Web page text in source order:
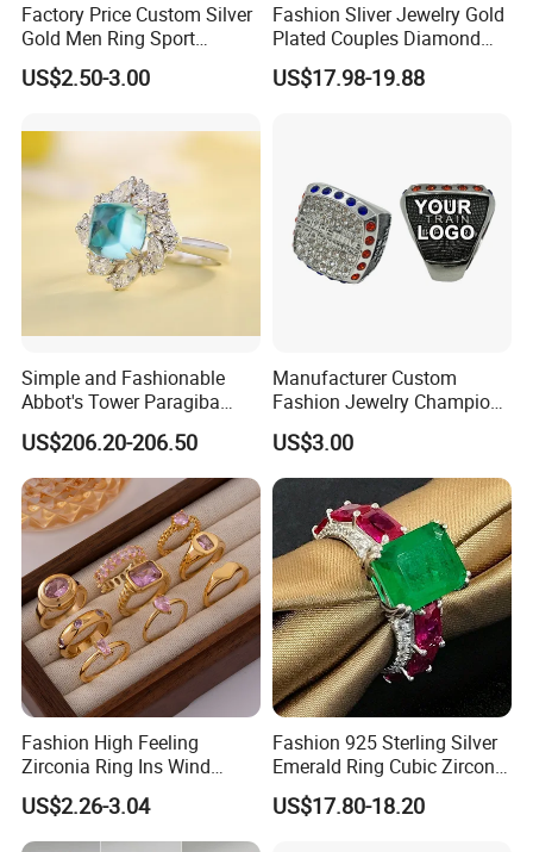
Factory Price Custom Silver
Gold Men Ring Sport
Championship Ring
Football Basketball
Youth Champion Ring
US$2.50-3.00
Fashion Sliver Jewelry Gold
Plated Couples Diamond
Ring for Engagement
Wedding Gift
US$17.98-19.88
Simple and Fashionable
Abbot's Tower Paragiba
Diamond Engagement Ring
for Women
US$206.20-206.50
Manufacturer Custom
Fashion Jewelry Champion
Ring Softball Basketball
Baseball Football Sports
Award Mens Metal
Championship Ring
US$3.00
Fashion High Feeling
Zirconia Ring Ins Wind
Netroots Same Finger Ring
Niche Design Vegetarian
Ring Titanium Steel Ring
US$2.26-3.04
Fashion 925 Sterling Silver
Emerald Ring Cubic Zirconia
Stone Ring
US$17.80-18.20